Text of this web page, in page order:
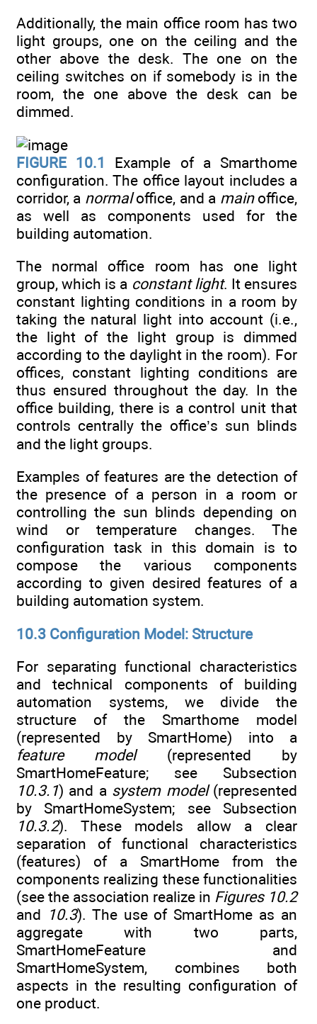
Additionally, the main office room has two
light groups, one on the ceiling and the
other above the desk. The one on the
ceiling switches on if somebody is in the
room, the one above the desk can be
dimmed.
FIGURE 10.1
Example of a Smarthome
configuration. The office layout includes a
corridor, a normaloffice, and a mainoffice,
as well as components used for the
building automation.
The normal office room has one light
group, which is a constant light. It ensures
constant lighting conditions in a room by
taking the natural light into account (i.e.,
the light of the light group is dimmed
according to the daylight in the room). For
offices, constant lighting conditions are
thus ensured throughout the day. In the
office building, there is a control unit that
controls centrally the office’s sun blinds
and the light groups.
Examples of features are the detection of
the presence of a person in a room or
controlling the sun blinds depending on
wind or temperature changes. The
configuration task in this domain is to
compose the various components
according to given desired features of a
building automation system.
10.3 Configuration Model: Structure
For separating functional characteristics
and technical components of building
automation systems, we divide the
structure of the Smarthome model
(represented by SmartHome) into a
feature model(represented by
SmartHomeFeature; see Subsection
10.3.1) and a system model(represented
by SmartHomeSystem; see Subsection
10.3.2). These models allow a clear
separation of functional characteristics
(features) of a SmartHome from the
components realizing these functionalities
(see the association realize in Figures 10.2
and 10.3). The use of SmartHome as an
aggregate with two parts,
SmartHomeFeature and
SmartHomeSystem, combines both
aspects in the resulting configuration of
one product.